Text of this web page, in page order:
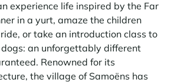
experience life inspired by the Far
in a yurt, amaze the children
or take an introduction class to
an unforgettably different
Renowned for its
the village of Samoëns has